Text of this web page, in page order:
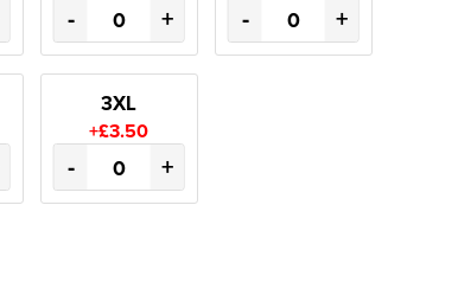
- + - +
3XL
+£3.50
- +